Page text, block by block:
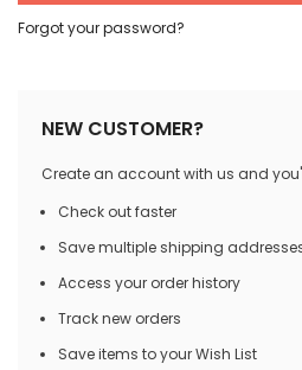
Forgot your password?
NEW CUSTOMER?
Create an account with us and
Check out faster
Save multiple shipping
Access your order history
Track new orders
Save items to your Wish List